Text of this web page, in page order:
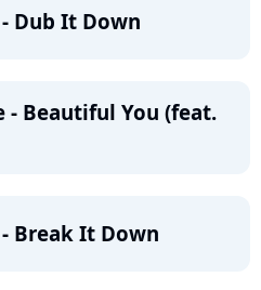
Dub It Down
- Beautiful You (feat.
Break It Down